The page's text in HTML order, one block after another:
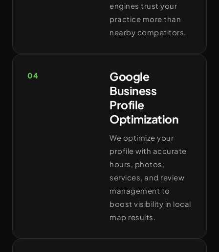
engines trust your
practice more than
nearby competitors.
04
Google
Business
Profile
Optimization
We optimize your
profile with accurate
hours, photos,
services, and review
management to
boost visibility in local
map results.